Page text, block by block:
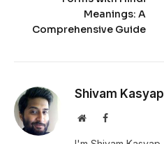
Meanings: A
Comprehensive Guide
Shivam Kasyap
WebsiteFacebook